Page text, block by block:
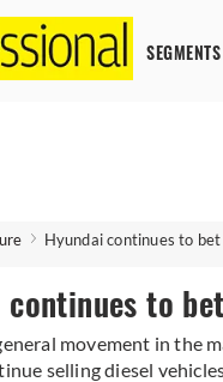
SEGMENTS
Hyundai continues to
continues to
movement in the
selling diesel